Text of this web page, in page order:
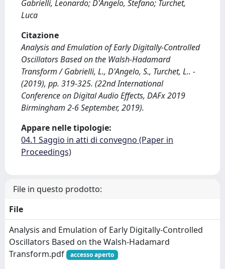
Gabrielli, Leonardo; D'Angelo, Stefano; Turchet,
Luca
Citazione
Analysis and Emulation of Early Digitally-Controlled
Oscillators Based on the Walsh-Hadamard
Transform / Gabrielli, L., D'Angelo, S., Turchet, L.. -
(2019), pp. 319-325. (22nd International
Conference on Digital Audio Effects, DAFx 2019
Birmingham 2-6 September, 2019).
Appare nelle tipologie:
04.1 Saggio in atti di convegno (Paper in
Proceedings)
File in questo prodotto:
File
Analysis and Emulation of Early Digitally-Controlled
Oscillators Based on the Walsh-Hadamard
Transform.pdf
accesso aperto